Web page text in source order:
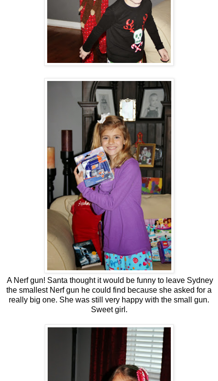
A Nerf gun! Santa thought it would be funny to leave Sydney
the smallest Nerf gun he could find because she asked for a
really big one. She was still very happy with the small gun.
Sweet girl.